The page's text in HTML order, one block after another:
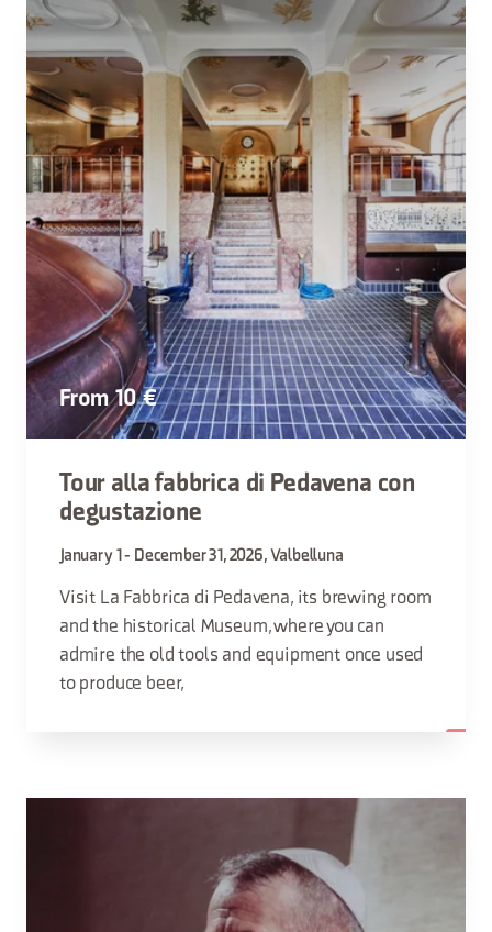
From 10 €
Tour alla fabbrica di Pedavena con
degustazione
January 1 - December 31, 2026, Valbelluna
Visit La Fabbrica di Pedavena, its brewing room
and the historical Museum, where you can
admire the old tools and equipment once used
to produce beer,